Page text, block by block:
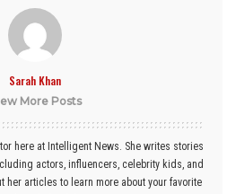
Sarah Khan
More Posts
here at Intelligent News. She writes stories
actors, influencers, celebrity kids, and
her articles to learn more about your favorite